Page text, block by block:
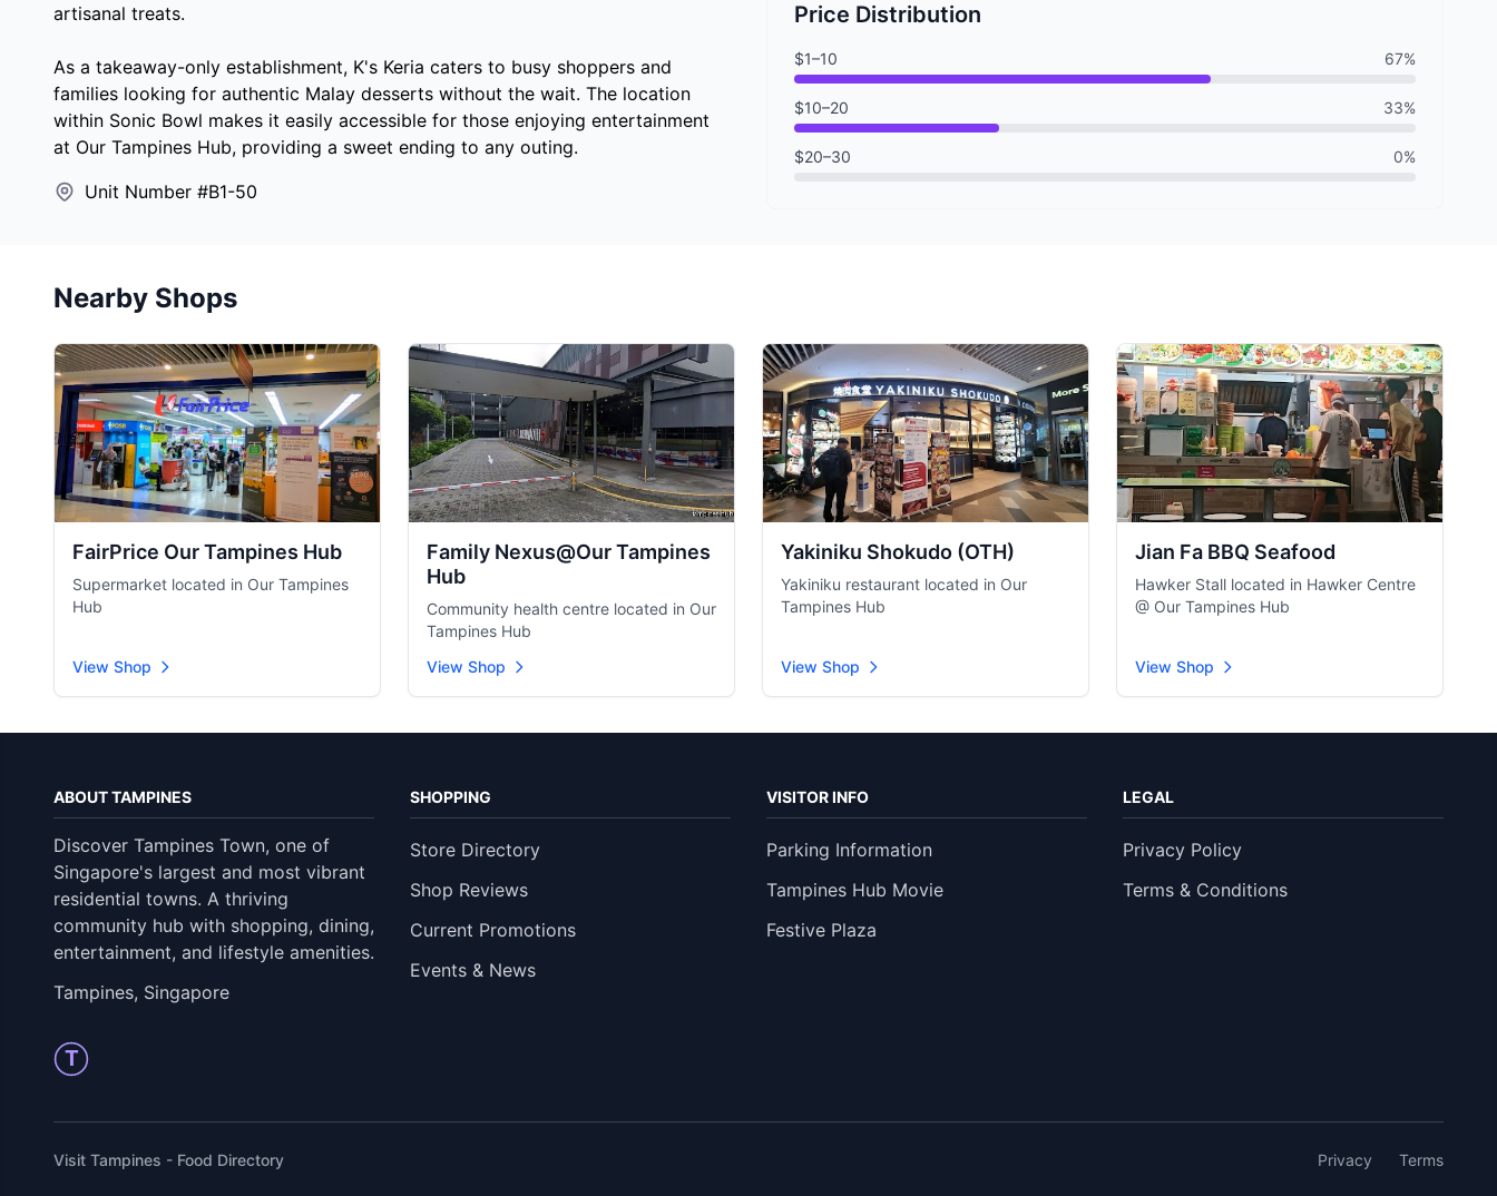
artisanal treats.
As a takeaway-only establishment, K's Keria caters to busy shoppers and
families looking for authentic Malay desserts without the wait. The location
within Sonic Bowl makes it easily accessible for those enjoying entertainment
at Our Tampines Hub, providing a sweet ending to any outing.
Unit Number #B1-50
Price Distribution
$1–10 67%
$10–20 33%
$20–30 0%
Nearby Shops
FairPrice Our Tampines Hub
Supermarket located in Our Tampines
Hub
View Shop
Family Nexus@Our Tampines
Hub
Community health centre located in Our
Tampines Hub
View Shop
Yakiniku Shokudo (OTH)
Yakiniku restaurant located in Our
Tampines Hub
View Shop
Jian Fa BBQ Seafood
Hawker Stall located in Hawker Centre
@ Our Tampines Hub
View Shop
ABOUT TAMPINES
Discover Tampines Town, one of
Singapore's largest and most vibrant
residential towns. A thriving
community hub with shopping, dining,
entertainment, and lifestyle amenities.
Tampines, Singapore
T
SHOPPING
Store Directory
Shop Reviews
Current Promotions
Events & News
VISITOR INFO
Parking Information
Tampines Hub Movie
Festive Plaza
LEGAL
Privacy Policy
Terms & Conditions
Visit Tampines - Food Directory Privacy Terms